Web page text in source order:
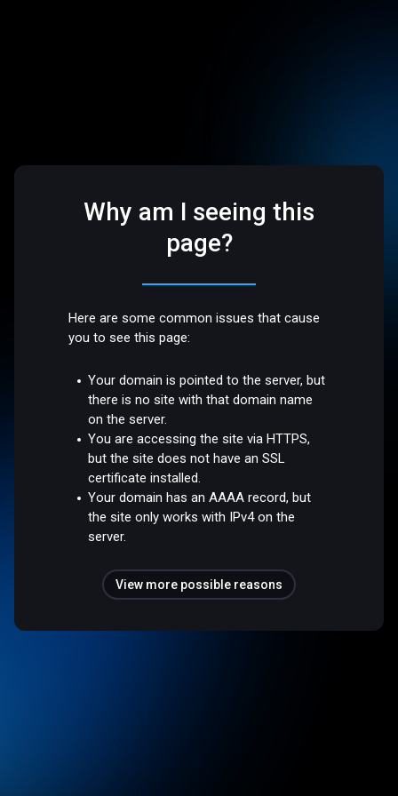
Why am I seeing this
page?
Here are some common issues that cause
you to see this page:
Your domain is pointed to the server, but
there is no site with that domain name
on the server.
You are accessing the site via HTTPS,
but the site does not have an SSL
certificate installed.
Your domain has an AAAA record, but
the site only works with IPv4 on the
server.
View more possible reasons